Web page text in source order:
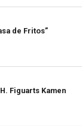
de Fritos”
Figuarts Kamen